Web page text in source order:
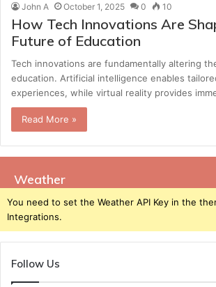
John A October 1, 2025 0 10
How Tech Innovations Are
Future of Education
Tech innovations are fundamentally altering
education. Artificial intelligence enables
experiences, while virtual reality provides
Read More »
Weather
You need to set the Weather API Key in the
Integrations.
Follow Us